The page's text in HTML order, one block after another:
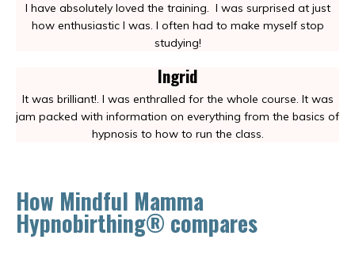
I have absolutely loved the training. I was surprised at just
how enthusiastic I was. I often had to make myself stop
studying!
Ingrid
It was brilliant!. I was enthralled for the whole course. It was
jam packed with information on everything from the basics of
hypnosis to how to run the class.
How Mindful Mamma
Hypnobirthing® compares